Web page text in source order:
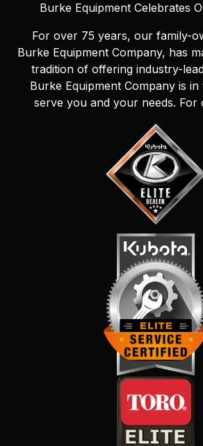
Burke Equipment Celebrates
For over 75 years, our family-
Burke Equipment Company, has
tradition of offering industry-
Burke Equipment Company is
serve you and your needs. For